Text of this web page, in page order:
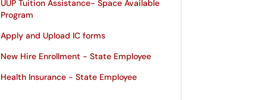
UUP Tuition Assistance- Space Available
Program
Apply and Upload IC forms
New Hire Enrollment - State Employee
Health Insurance - State Employee